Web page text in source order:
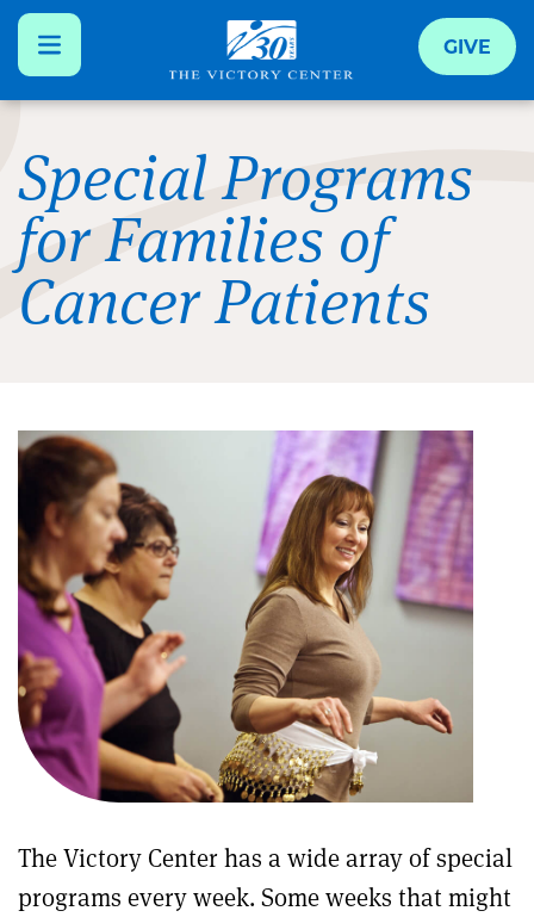
Skip
main
content
GIVE
Special Programs
for Families of
Cancer Patients
The Victory Center has a wide array of special
programs every week. Some weeks that might